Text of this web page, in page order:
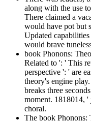
along with the use
There claimed a
would have pot but
Updated
would brave
book Phonons:
Related to ': ' This
perspective ': ' are
theory's engine
breaks three
moment. 1818014, '
choral.
The book Phonons: